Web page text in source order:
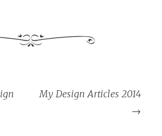
My Design Articles 2014
→